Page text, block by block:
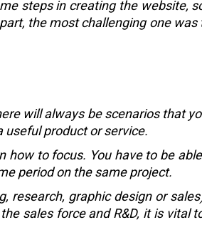
steps in creating the website,
the most challenging one was
will always be scenarios that
useful product or service.
to focus. You have to be
period on the same project.
research, graphic design or
sales force and R&D, it is vital